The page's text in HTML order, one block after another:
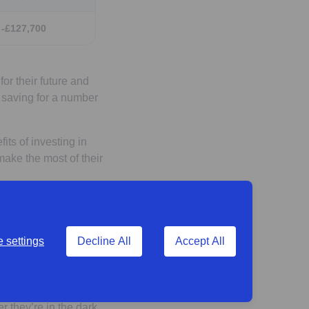
settings Decline All Accept All
-£127,700
their future and
for a number
of investing in
the most of their